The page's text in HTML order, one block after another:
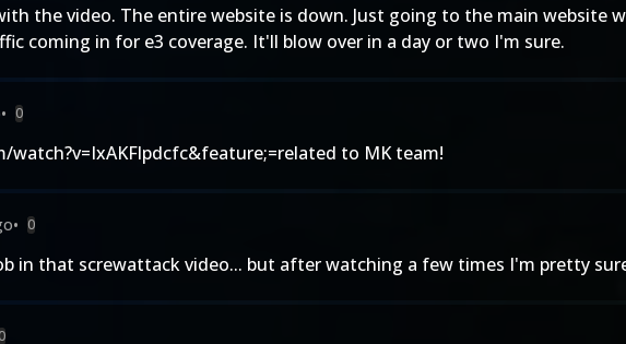
the video. The entire website is down. Just going to the main website
coming in for e3 coverage. It'll blow over in a day or two I'm sure.
• 0
to MK team!
• 0
in that screwattack video... but after watching a few times I'm pretty